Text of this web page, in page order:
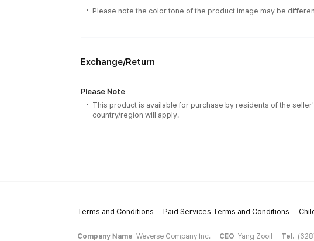
Please note the color tone of the product image may be
Exchange/Return
Please Note
This product is available for purchase by residents of the
country/region will apply.
Terms and Conditions Paid Services Terms and Conditions
Company Name Weverse Company Inc. CEO Yang Zooil Tel.